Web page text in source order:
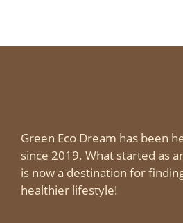
Green Eco Dream has been
since 2019. What started as
is now a destination for
healthier lifestyle!